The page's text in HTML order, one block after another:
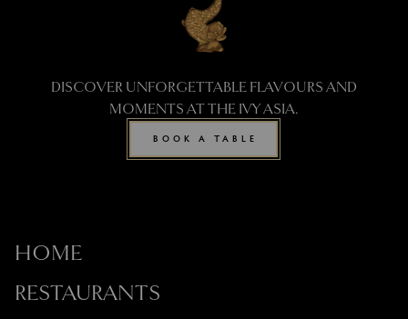
DISCOVER UNFORGETTABLE FLAVOURS AND
MOMENTS AT THE IVY ASIA.
BOOK A TABLE
HOME
RESTAURANTS